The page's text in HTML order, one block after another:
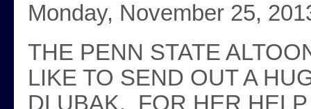
Monday, November 25,
THE PENN STATE
LIKE TO SEND OUT A
DLUBAK, FOR HER